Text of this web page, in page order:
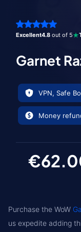
Excellent4.8 out of 5
Garnet
VPN, Safe
Money
Purchase the WoW
us expedite adding